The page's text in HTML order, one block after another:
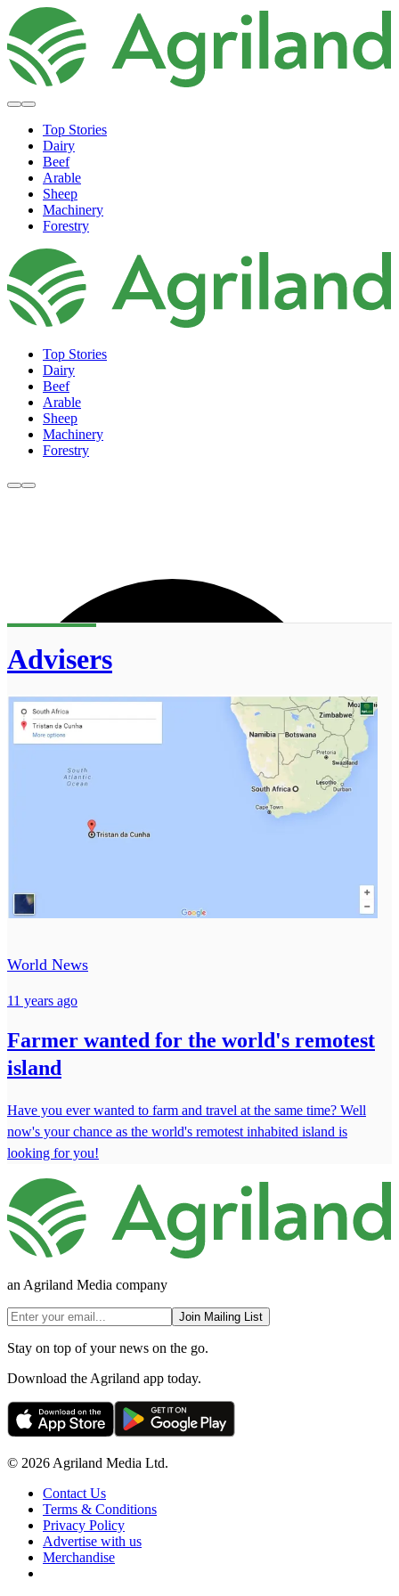
Top Stories
Dairy
Beef
Arable
Sheep
Machinery
Forestry
Top Stories
Dairy
Beef
Arable
Sheep
Machinery
Forestry
Advisers
World News
11 years ago
Farmer wanted for the world's remotest
island
Have you ever wanted to farm and travel at the same time? Well
now's your chance as the world's remotest inhabited island is
looking for you!
an Agriland Media company
Join Mailing List
Stay on top of your news on the go.
Download the Agriland app today.
© 2026 Agriland Media Ltd.
Contact Us
Terms & Conditions
Privacy Policy
Advertise with us
Merchandise